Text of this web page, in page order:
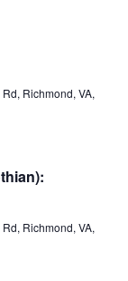
Richmond, VA,
Richmond, VA,